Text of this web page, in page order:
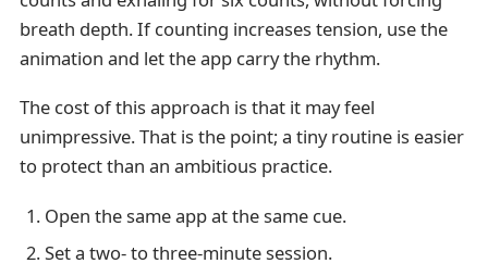
breath depth. If counting increases tension, use the
animation and let the app carry the rhythm.
The cost of this approach is that it may feel
unimpressive. That is the point; a tiny routine is easier
to protect than an ambitious practice.
Open the same app at the same cue.
Set a two- to three-minute session.